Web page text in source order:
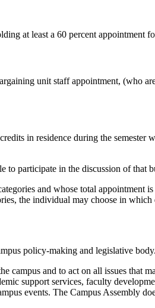
at least a 60 percent appointment
unit staff appointment, (who
in residence during the semester
participate in the discussion of that
and whose total appointment
the individual may choose in
policy-making and legislative
campus and to act on all issues that
support services, faculty
events. The Campus Assembly